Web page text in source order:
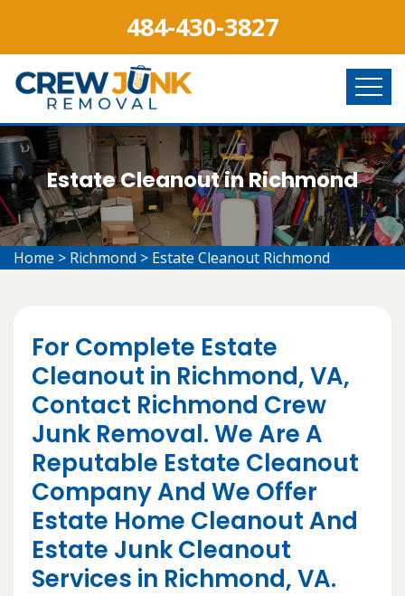
484-430-3827
Estate Cleanout in Richmond
Home > Richmond > Estate Cleanout Richmond
For Complete Estate
Cleanout in Richmond, VA,
Contact Richmond Crew
Junk Removal. We Are A
Reputable Estate Cleanout
Company And We Offer
Estate Home Cleanout And
Estate Junk Cleanout
Services in Richmond, VA.